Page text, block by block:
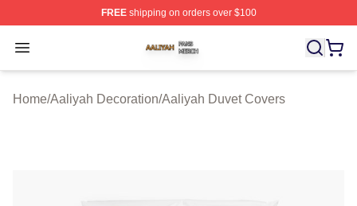
FREEshipping on orders over $100
Open menu
Aaliyah Shop ⚡️ Officially Licensed Aaliyah Merch Store
Home/Aaliyah Decoration/Aaliyah Duvet Covers